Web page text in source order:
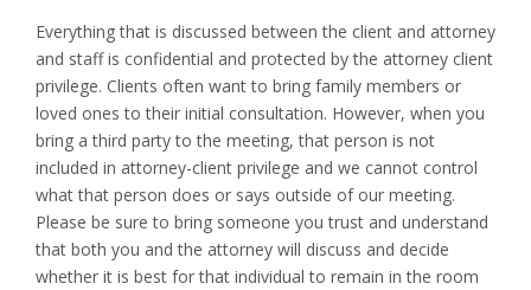
Everything that is discussed between the client and attorney
and staff is confidential and protected by the attorney client
privilege. Clients often want to bring family members or
loved ones to their initial consultation. However, when you
bring a third party to the meeting, that person is not
included in attorney-client privilege and we cannot control
what that person does or says outside of our meeting.
Please be sure to bring someone you trust and understand
that both you and the attorney will discuss and decide
whether it is best for that individual to remain in the room